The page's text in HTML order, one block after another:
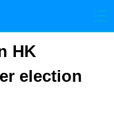
社会
HK
election